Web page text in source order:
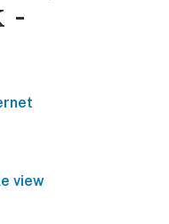
-
view